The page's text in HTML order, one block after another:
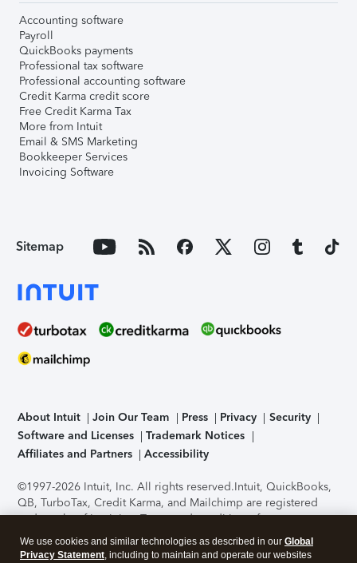
Accounting software
Payroll
QuickBooks payments
Professional tax software
Professional accounting software
Credit Karma credit score
Free Credit Karma Tax
More from Intuit
Email & SMS Marketing
Bookkeeper Services
Invoicing Software
Sitemap
About Intuit Join Our Team Press Privacy
Security
Software and Licenses
Trademark Notices
Affiliates and Partners
Accessibility
©1997-2026 Intuit, Inc. All rights reserved.Intuit, QuickBooks,
QB, TurboTax, Credit Karma, and Mailchimp are registered
trademarks of Intuit Inc. Terms and conditions, features,
support, pricing, and service options subject to change
without notice.Security Certification of the TurboTax Online
We use cookies and similar technologies as described in our Global
Privacy Statement, including to maintain and operate our websites